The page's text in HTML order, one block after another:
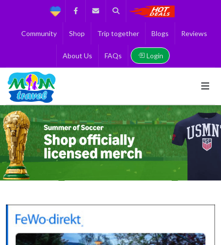
Support FacebookContact us
Search
Community Shop Trip together Blogs Reviews
About Us FAQs Login